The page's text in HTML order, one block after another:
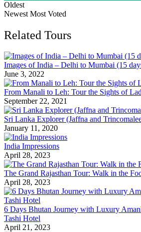
Oldest
Newest Most Voted
Related Tours
Images of India – Delhi to Mumbai (15
June 3, 2022
From Manali to Leh: Tour the Sights of
September 22, 2021
Sri Lanka Explorer (Jaffna and
January 11, 2020
India Impressions
April 28, 2023
The Grand Rajasthan Tour: Walk in the
April 28, 2023
6 Days Bhutan Journey with Luxury
Tashi Hotel
April 21, 2023